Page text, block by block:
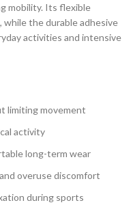
mobility. Its flexible
the durable adhesive
activities and intensive
limiting movement
activity
long-term wear
overuse discomfort
during sports